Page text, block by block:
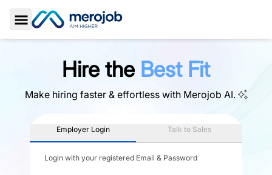
Toggle Sidebar
Hire the Best Fit
Make hiring faster & effortless with Merojob AI.
Employer Login Talk to Sales
Login with your registered Email & Password